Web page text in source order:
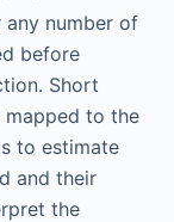
any number of
before
Short
mapped to the
to estimate
and their
the